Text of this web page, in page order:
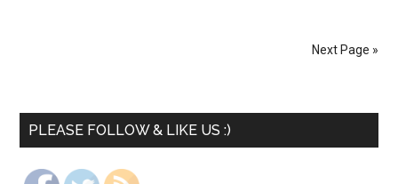
Next Page »
PLEASE FOLLOW & LIKE US :)